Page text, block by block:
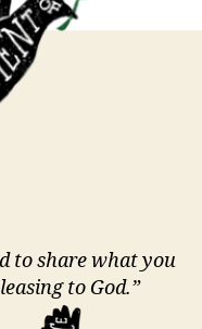
to share what you
to God.”